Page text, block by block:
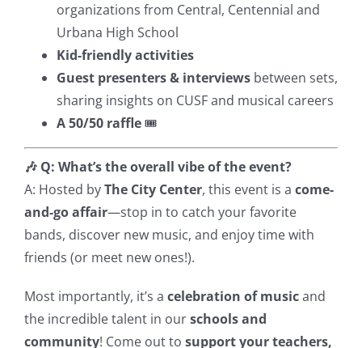
organizations from Central, Centennial and
Urbana High School
Kid-friendly activities
Guest presenters & interviews between sets,
sharing insights on CUSF and musical careers
A 50/50 raffle🎟️
🎶 Q: What’s the overall vibe of the event?
A: Hosted byThe City Center, this event is a come-
and-go affair—stop in to catch your favorite
bands, discover new music, and enjoy time with
friends (or meet new ones!).
Most importantly, it’s a celebration of musicand
the incredible talent in ourschools and
community! Come out to support your teachers,